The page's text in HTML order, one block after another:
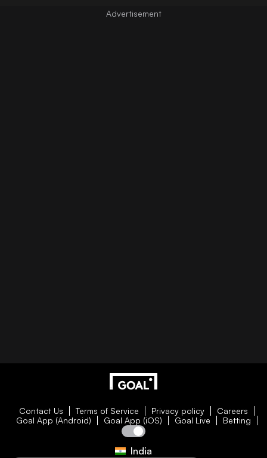
Contact Us Terms of Service Privacy policy
Careers
Goal App (Android)
Goal App (iOS) Goal Live Betting
India